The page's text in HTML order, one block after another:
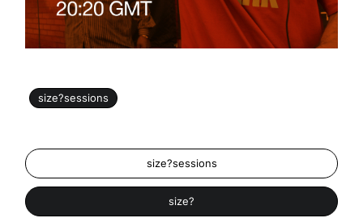
size?sessions
size?sessions
size?